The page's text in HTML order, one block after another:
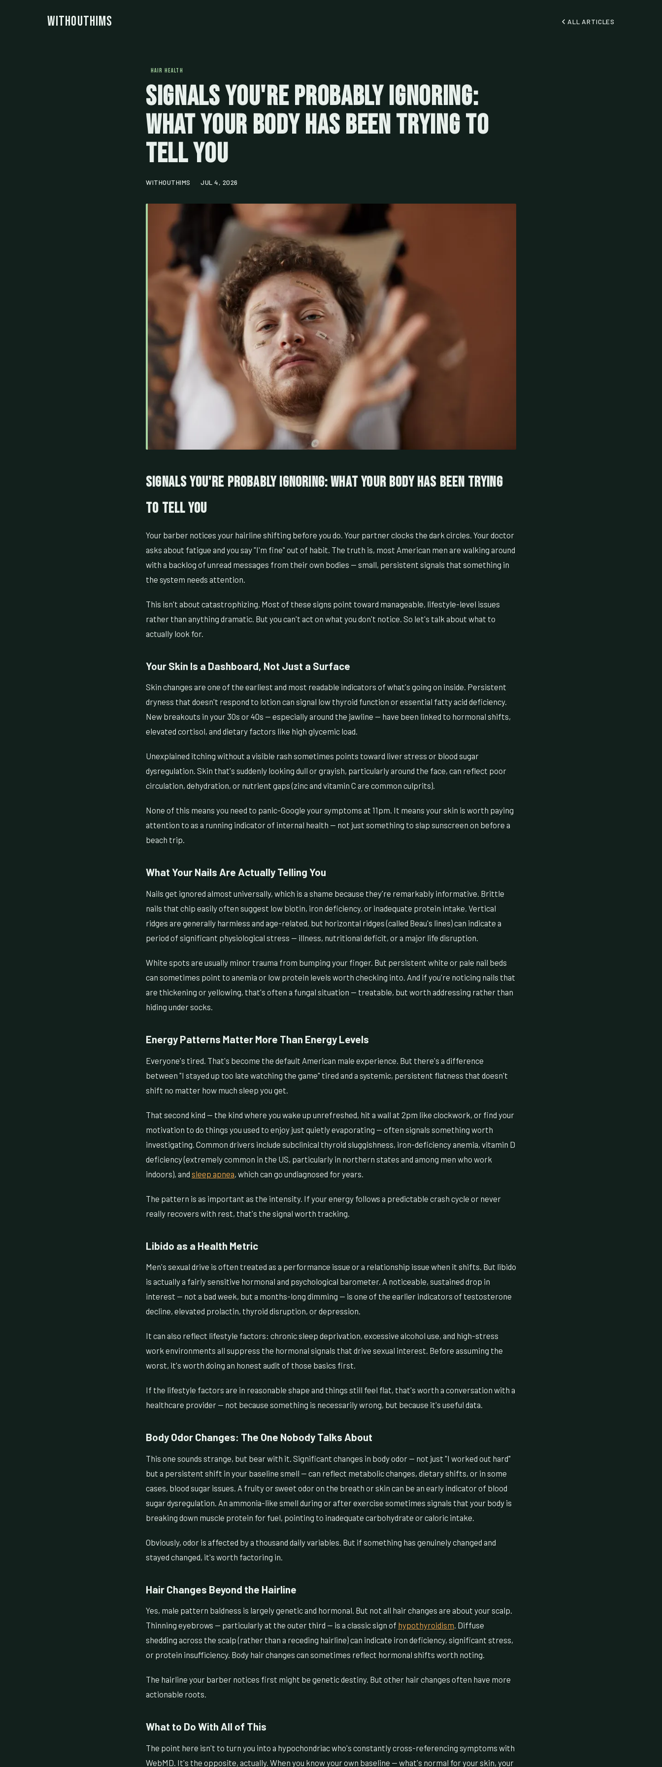
WithoutHims ALL ARTICLES
HAIR HEALTH
Signals You're Probably Ignoring:
What Your Body Has Been Trying to
Tell You
WITHOUTHIMS JUL 4, 2026
Signals You're Probably Ignoring: What Your Body Has Been Trying
to Tell You
Your barber notices your hairline shifting before you do. Your partner clocks the dark circles. Your doctor
asks about fatigue and you say "I'm fine" out of habit. The truth is, most American men are walking around
with a backlog of unread messages from their own bodies — small, persistent signals that something in
the system needs attention.
This isn't about catastrophizing. Most of these signs point toward manageable, lifestyle-level issues
rather than anything dramatic. But you can't act on what you don't notice. So let's talk about what to
actually look for.
Your Skin Is a Dashboard, Not Just a Surface
Skin changes are one of the earliest and most readable indicators of what's going on inside. Persistent
dryness that doesn't respond to lotion can signal low thyroid function or essential fatty acid deficiency.
New breakouts in your 30s or 40s — especially around the jawline — have been linked to hormonal shifts,
elevated cortisol, and dietary factors like high glycemic load.
Unexplained itching without a visible rash sometimes points toward liver stress or blood sugar
dysregulation. Skin that's suddenly looking dull or grayish, particularly around the face, can reflect poor
circulation, dehydration, or nutrient gaps (zinc and vitamin C are common culprits).
None of this means you need to panic-Google your symptoms at 11pm. It means your skin is worth paying
attention to as a running indicator of internal health — not just something to slap sunscreen on before a
beach trip.
What Your Nails Are Actually Telling You
Nails get ignored almost universally, which is a shame because they're remarkably informative. Brittle
nails that chip easily often suggest low biotin, iron deficiency, or inadequate protein intake. Vertical
ridges are generally harmless and age-related, but horizontal ridges (called Beau's lines) can indicate a
period of significant physiological stress — illness, nutritional deficit, or a major life disruption.
White spots are usually minor trauma from bumping your finger. But persistent white or pale nail beds
can sometimes point to anemia or low protein levels worth checking into. And if you're noticing nails that
are thickening or yellowing, that's often a fungal situation — treatable, but worth addressing rather than
hiding under socks.
Energy Patterns Matter More Than Energy Levels
Everyone's tired. That's become the default American male experience. But there's a difference
between "I stayed up too late watching the game" tired and a systemic, persistent flatness that doesn't
shift no matter how much sleep you get.
That second kind — the kind where you wake up unrefreshed, hit a wall at 2pm like clockwork, or find your
motivation to do things you used to enjoy just quietly evaporating — often signals something worth
investigating. Common drivers include subclinical thyroid sluggishness, iron-deficiency anemia, vitamin D
deficiency (extremely common in the US, particularly in northern states and among men who work
indoors), and sleep apnea, which can go undiagnosed for years.
The pattern is as important as the intensity. If your energy follows a predictable crash cycle or never
really recovers with rest, that's the signal worth tracking.
Libido as a Health Metric
Men's sexual drive is often treated as a performance issue or a relationship issue when it shifts. But libido
is actually a fairly sensitive hormonal and psychological barometer. A noticeable, sustained drop in
interest — not a bad week, but a months-long dimming — is one of the earlier indicators of testosterone
decline, elevated prolactin, thyroid disruption, or depression.
It can also reflect lifestyle factors: chronic sleep deprivation, excessive alcohol use, and high-stress
work environments all suppress the hormonal signals that drive sexual interest. Before assuming the
worst, it's worth doing an honest audit of those basics first.
If the lifestyle factors are in reasonable shape and things still feel flat, that's worth a conversation with a
healthcare provider — not because something is necessarily wrong, but because it's useful data.
Body Odor Changes: The One Nobody Talks About
This one sounds strange, but bear with it. Significant changes in body odor — not just "I worked out hard"
but a persistent shift in your baseline smell — can reflect metabolic changes, dietary shifts, or in some
cases, blood sugar issues. A fruity or sweet odor on the breath or skin can be an early indicator of blood
sugar dysregulation. An ammonia-like smell during or after exercise sometimes signals that your body is
breaking down muscle protein for fuel, pointing to inadequate carbohydrate or caloric intake.
Obviously, odor is affected by a thousand daily variables. But if something has genuinely changed and
stayed changed, it's worth factoring in.
Hair Changes Beyond the Hairline
Yes, male pattern baldness is largely genetic and hormonal. But not all hair changes are about your scalp.
Thinning eyebrows — particularly at the outer third — is a classic sign of hypothyroidism. Diffuse
shedding across the scalp (rather than a receding hairline) can indicate iron deficiency, significant stress,
or protein insufficiency. Body hair changes can sometimes reflect hormonal shifts worth noting.
The hairline your barber notices first might be genetic destiny. But other hair changes often have more
actionable roots.
What to Do With All of This
The point here isn't to turn you into a hypochondriac who's constantly cross-referencing symptoms with
WebMD. It's the opposite, actually. When you know your own baseline — what's normal for your skin, your